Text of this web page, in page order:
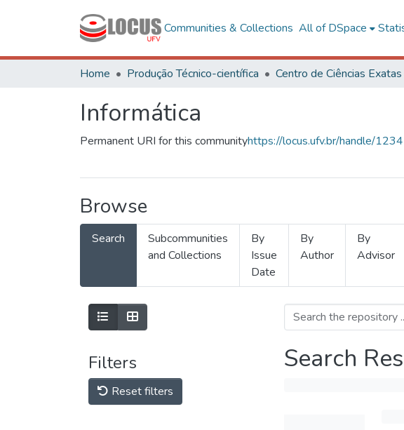
Communities & Collections All of DSpace
Home Produção Técnico-científica
Informática
Permanent URI for this communityhttps://locus.ufv.br/handle/
Browse
Search
Subcommunities
and Collections
By
Issue
Date
By
Author
By
Advisor
Filters
Reset filters
Search